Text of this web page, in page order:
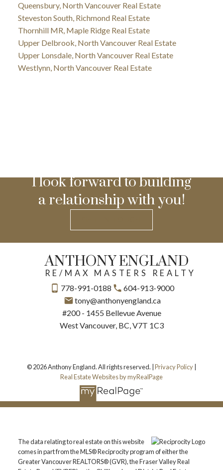
Queensbury, North Vancouver Real Estate
Steveston South, Richmond Real Estate
Thornhill MR, Maple Ridge Real Estate
Upper Delbrook, North Vancouver Real Estate
Upper Lonsdale, North Vancouver Real Estate
Westlynn, North Vancouver Real Estate
I look forward to building
a relationship with you!
ANTHONY ENGLAND
RE/MAX MASTERS REALTY
778-991-0188
604-913-9000
tony@anthonyengland.ca
#200 - 1455 Bellevue Avenue
West Vancouver, BC, V7T 1C3
© 2026 Anthony England. All rights reserved. | Privacy Policy
Real Estate Websites by myRealPage
The data relating to real estate on this website
comes in part from the MLS® Reciprocity program of either the
Greater Vancouver REALTORS® (GVR), the Fraser Valley Real